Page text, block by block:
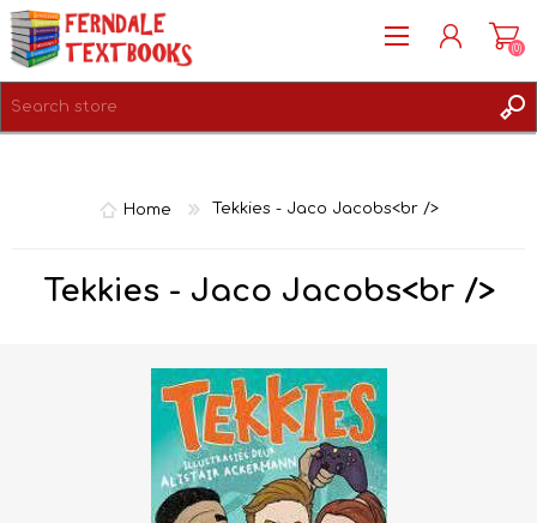
(0)
Home Tekkies - Jaco Jacobs<br />
Tekkies - Jaco Jacobs<br />